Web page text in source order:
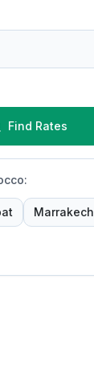
Find Rates
:
Marrakech